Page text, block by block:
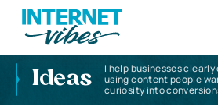
Ideas
I help businesses
using content people
curiosity into